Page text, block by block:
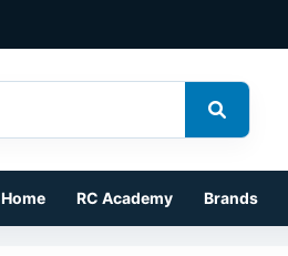
Home RC Academy Brands